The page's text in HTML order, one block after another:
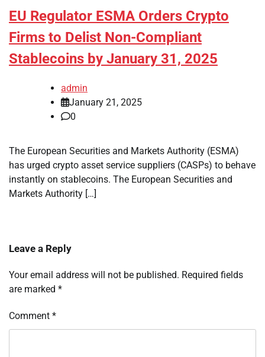
EU Regulator ESMA Orders Crypto
Firms to Delist Non-Compliant
Stablecoins by January 31, 2025
admin
January 21, 2025
0
The European Securities and Markets Authority (ESMA)
has urged crypto asset service suppliers (CASPs) to behave
instantly on stablecoins. The European Securities and
Markets Authority […]
Leave a Reply
Your email address will not be published. Required fields
are marked *
Comment *